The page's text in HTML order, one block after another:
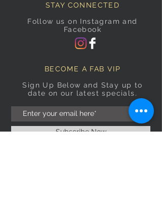
STAY CONNECTED
Follow us on Instagram and
Facebook
BECOME A FAB VIP
Sign Up Below and Stay up to
date on our latest specials.
Subscribe Now